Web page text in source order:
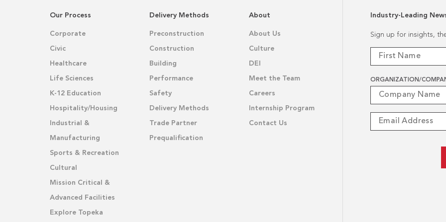
Our Process
Corporate
Civic
Healthcare
Life Sciences
K-12 Education
Hospitality/Housing
Industrial &
Manufacturing
Sports & Recreation
Cultural
Mission Critical &
Advanced Facilities
Explore Topeka
Delivery Methods
Preconstruction
Construction
Building
Performance
Safety
Delivery Methods
Trade Partner
Prequalification
About
About Us
Culture
DEI
Meet the Team
Careers
Internship Program
Contact Us
Industry-Leading
Sign up for insights,
ORGANIZATION/